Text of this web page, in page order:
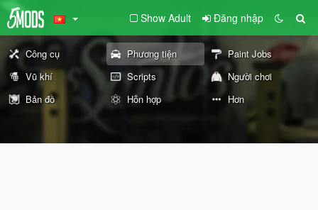
Show Adult Đăng nhập
Công cụ Phương tiện
Paint Jobs
Vũ khí
Scripts
Người chơi
Bản đồ
Hỗn hợp Hơn